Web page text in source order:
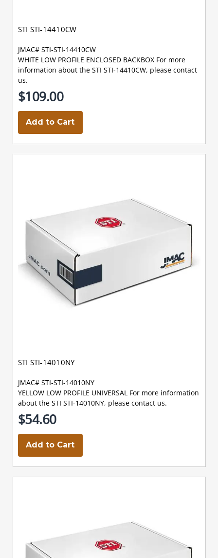
STI STI-14410CW
JMAC# STI-STI-14410CW
WHITE LOW PROFILE ENCLOSED BACKBOX For more
information about the STI STI-14410CW, please contact
us.
$109.00
Add to Cart
STI STI-14010NY
JMAC# STI-STI-14010NY
YELLOW LOW PROFILE UNIVERSAL For more information
about the STI STI-14010NY, please contact us.
$54.60
Add to Cart